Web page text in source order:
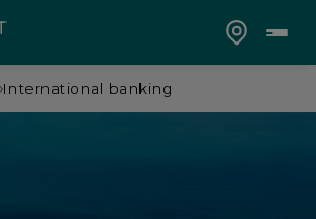
International banking